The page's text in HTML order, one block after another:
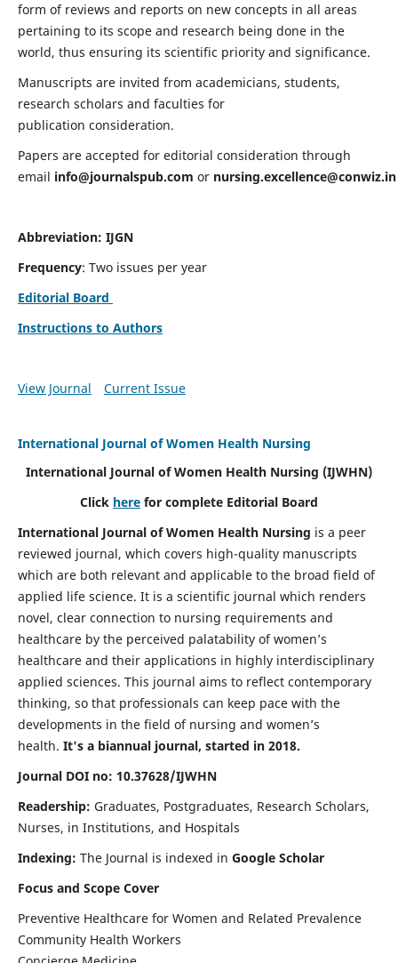
form of reviews and reports on new concepts in all areas
pertaining to its scope and research being done in the
world, thus ensuring its scientific priority and significance.
Manuscripts are invited from academicians, students,
research scholars and faculties for
publication consideration.
Papers are accepted for editorial consideration through
email info@journalspub.com or nursing.excellence@conwiz.in
Abbreviation: IJGN
Frequency: Two issues per year
Editorial Board
Instructions to Authors
View Journal Current Issue
International Journal of Women Health Nursing
International Journal of Women Health Nursing (IJWHN)
Click here for complete Editorial Board
International Journal of Women Health Nursing is a peer
reviewed journal, which covers high-quality manuscripts
which are both relevant and applicable to the broad field of
applied life science. It is a scientific journal which renders
novel, clear connection to nursing requirements and
healthcare by the perceived palatability of women’s
healthcare and their applications in highly interdisciplinary
applied sciences. This journal aims to reflect contemporary
thinking, so that professionals can keep pace with the
developments in the field of nursing and women’s
health. It's a biannual journal, started in 2018.
Journal DOI no: 10.37628/IJWHN
Readership: Graduates, Postgraduates, Research Scholars,
Nurses, in Institutions, and Hospitals
Indexing: The Journal is indexed in Google Scholar
Focus and Scope Cover
Preventive Healthcare for Women and Related Prevalence
Community Health Workers